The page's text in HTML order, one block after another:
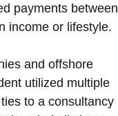
payments between
income or lifestyle.
and offshore
utilized multiple
to a consultancy